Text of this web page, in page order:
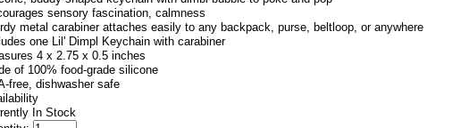
sensory fascination, calmness
metal carabiner attaches easily to any backpack, purse, beltloop, or anywhere
one Lil' Dimpl Keychain with carabiner
4 x 2.75 x 0.5 inches
of 100% food-grade silicone
free, dishwasher safe
In Stock